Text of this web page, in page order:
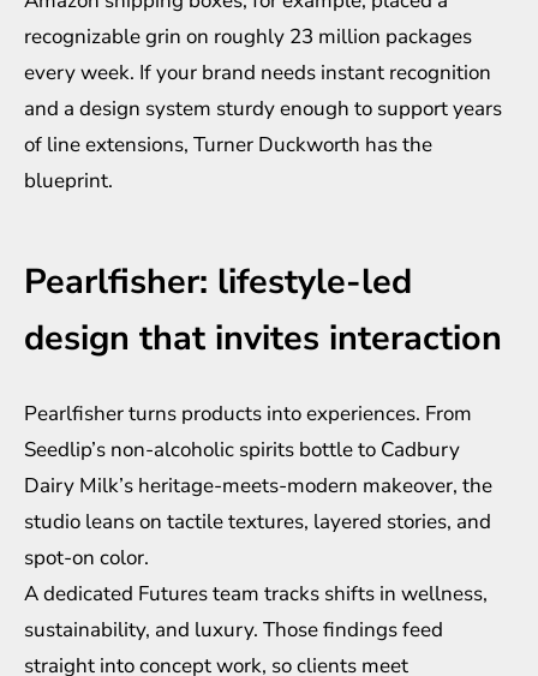
recognizable grin on roughly 23 million packages
every week. If your brand needs instant recognition
and a design system sturdy enough to support years
of line extensions, Turner Duckworth has the
blueprint.
Pearlfisher: lifestyle-led
design that invites interaction
Pearlfisher turns products into experiences. From
Seedlip’s non-alcoholic spirits bottle to Cadbury
Dairy Milk’s heritage-meets-modern makeover, the
studio leans on tactile textures, layered stories, and
spot-on color.
A dedicated Futures team tracks shifts in wellness,
sustainability, and luxury. Those findings feed
straight into concept work, so clients meet